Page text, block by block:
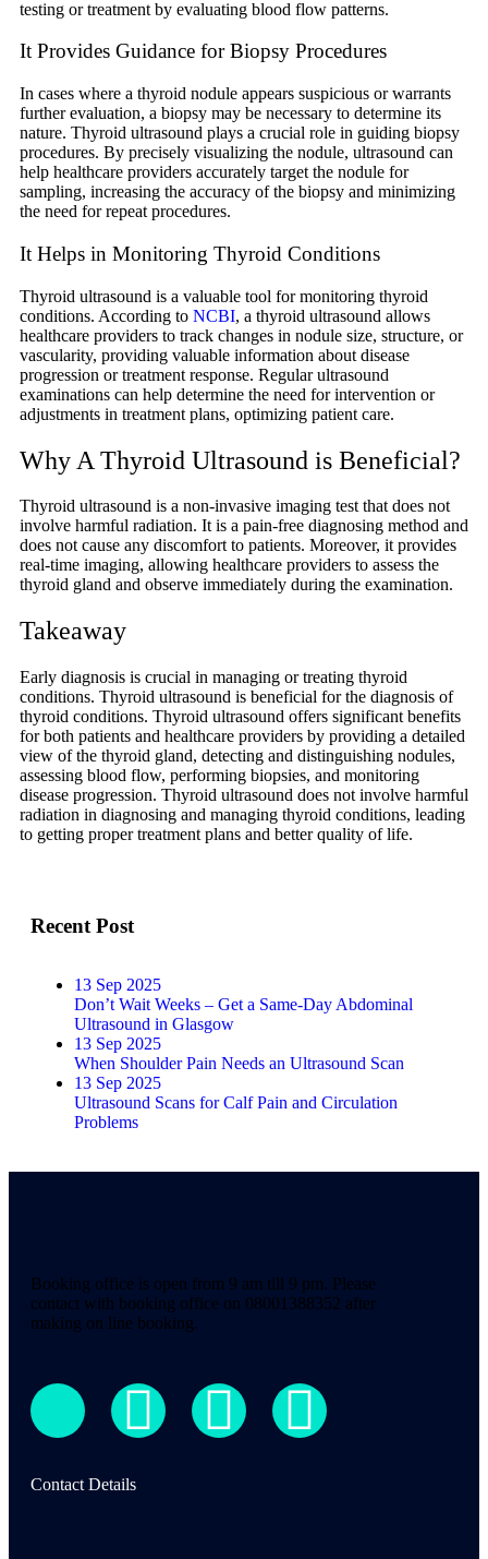
testing or treatment by evaluating blood flow patterns.
It Provides Guidance for Biopsy Procedures
In cases where a thyroid nodule appears suspicious or warrants
further evaluation, a biopsy may be necessary to determine its
nature. Thyroid ultrasound plays a crucial role in guiding biopsy
procedures. By precisely visualizing the nodule, ultrasound can
help healthcare providers accurately target the nodule for
sampling, increasing the accuracy of the biopsy and minimizing
the need for repeat procedures.
It Helps in Monitoring Thyroid Conditions
Thyroid ultrasound is a valuable tool for monitoring thyroid
conditions. According to NCBI, a thyroid ultrasound allows
healthcare providers to track changes in nodule size, structure, or
vascularity, providing valuable information about disease
progression or treatment response. Regular ultrasound
examinations can help determine the need for intervention or
adjustments in treatment plans, optimizing patient care.
Why A Thyroid Ultrasound is Beneficial?
Thyroid ultrasound is a non-invasive imaging test that does not
involve harmful radiation. It is a pain-free diagnosing method and
does not cause any discomfort to patients. Moreover, it provides
real-time imaging, allowing healthcare providers to assess the
thyroid gland and observe immediately during the examination.
Takeaway
Early diagnosis is crucial in managing or treating thyroid
conditions. Thyroid ultrasound is beneficial for the diagnosis of
thyroid conditions. Thyroid ultrasound offers significant benefits
for both patients and healthcare providers by providing a detailed
view of the thyroid gland, detecting and distinguishing nodules,
assessing blood flow, performing biopsies, and monitoring
disease progression. Thyroid ultrasound does not involve harmful
radiation in diagnosing and managing thyroid conditions, leading
to getting proper treatment plans and better quality of life.
Recent Post
13 Sep 2025
Don’t Wait Weeks – Get a Same-Day Abdominal
Ultrasound in Glasgow
13 Sep 2025
When Shoulder Pain Needs an Ultrasound Scan
13 Sep 2025
Ultrasound Scans for Calf Pain and Circulation
Problems
Booking office is open from 9 am till 9 pm. Please
contact with booking office on 08001388352 after
making on line booking.
Contact Details